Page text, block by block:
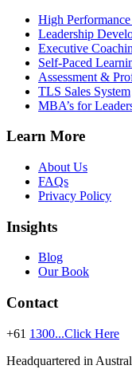
High Performance
Leadership
Executive
Self-Paced
Assessment &
TLS Sales System
MBA’s for
Learn More
About Us
FAQs
Privacy Policy
Insights
Blog
Our Book
Contact
+61 1300...Click Here
Headquartered in